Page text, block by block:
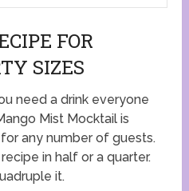
FOR
SIZES
need a drink everyone
Mist Mocktail is
any number of guests.
in half or a quarter.
it.